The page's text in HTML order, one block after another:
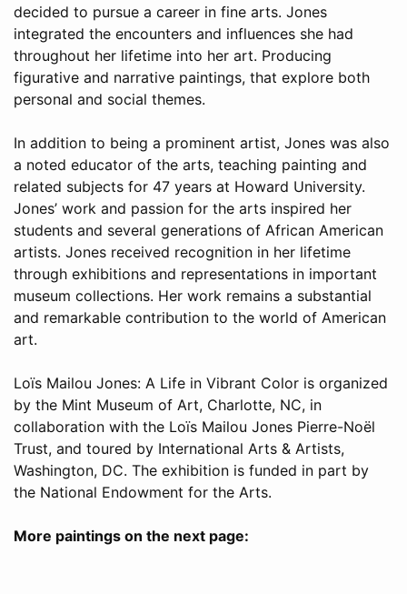
decided to pursue a career in fine arts. Jones
integrated the encounters and influences she had
throughout her lifetime into her art. Producing
figurative and narrative paintings, that explore both
personal and social themes.
In addition to being a prominent artist, Jones was also
a noted educator of the arts, teaching painting and
related subjects for 47 years at Howard University.
Jones’ work and passion for the arts inspired her
students and several generations of African American
artists. Jones received recognition in her lifetime
through exhibitions and representations in important
museum collections. Her work remains a substantial
and remarkable contribution to the world of American
art.
Loïs Mailou Jones: A Life in Vibrant Color is organized
by the Mint Museum of Art, Charlotte, NC, in
collaboration with the Loïs Mailou Jones Pierre-Noël
Trust, and toured by International Arts & Artists,
Washington, DC. The exhibition is funded in part by
the National Endowment for the Arts.
More paintings on the next page: